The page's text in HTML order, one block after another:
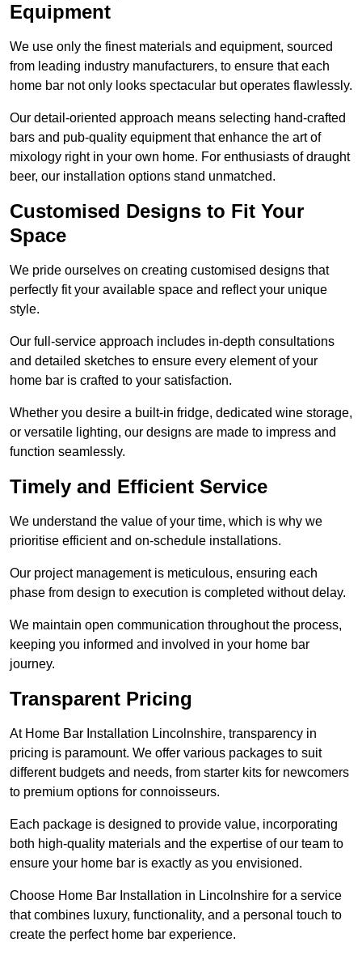
Equipment
We use only the finest materials and equipment, sourced
from leading industry manufacturers, to ensure that each
home bar not only looks spectacular but operates flawlessly.
Our detail-oriented approach means selecting hand-crafted
bars and pub-quality equipment that enhance the art of
mixology right in your own home. For enthusiasts of draught
beer, our installation options stand unmatched.
Customised Designs to Fit Your
Space
We pride ourselves on creating customised designs that
perfectly fit your available space and reflect your unique
style.
Our full-service approach includes in-depth consultations
and detailed sketches to ensure every element of your
home bar is crafted to your satisfaction.
Whether you desire a built-in fridge, dedicated wine storage,
or versatile lighting, our designs are made to impress and
function seamlessly.
Timely and Efficient Service
We understand the value of your time, which is why we
prioritise efficient and on-schedule installations.
Our project management is meticulous, ensuring each
phase from design to execution is completed without delay.
We maintain open communication throughout the process,
keeping you informed and involved in your home bar
journey.
Transparent Pricing
At Home Bar Installation Lincolnshire, transparency in
pricing is paramount. We offer various packages to suit
different budgets and needs, from starter kits for newcomers
to premium options for connoisseurs.
Each package is designed to provide value, incorporating
both high-quality materials and the expertise of our team to
ensure your home bar is exactly as you envisioned.
Choose Home Bar Installation in Lincolnshire for a service
that combines luxury, functionality, and a personal touch to
create the perfect home bar experience.